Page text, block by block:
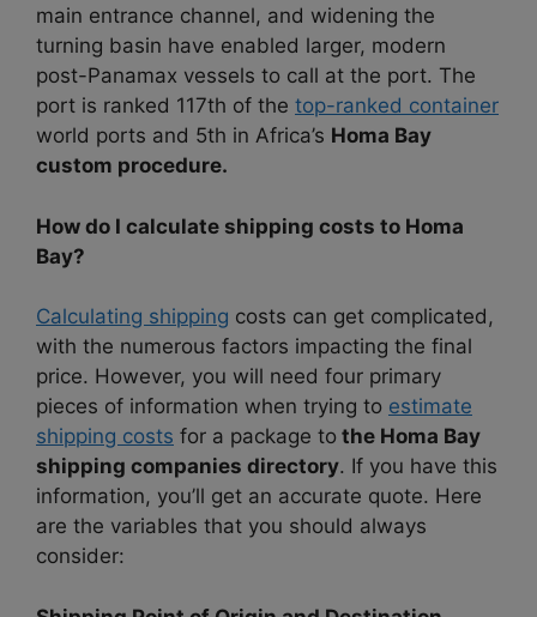
main entrance channel, and widening the
turning basin have enabled larger, modern
post-Panamax vessels to call at the port. The
port is ranked 117th of the top-ranked container
world ports and 5th in Africa’s Homa Bay
custom procedure.
How do I calculate shipping costs to Homa
Bay?
Calculating shipping costs can get complicated,
with the numerous factors impacting the final
price. However, you will need four primary
pieces of information when trying to estimate
shipping costs for a package to the Homa Bay
shipping companies directory. If you have this
information, you’ll get an accurate quote. Here
are the variables that you should always
consider: